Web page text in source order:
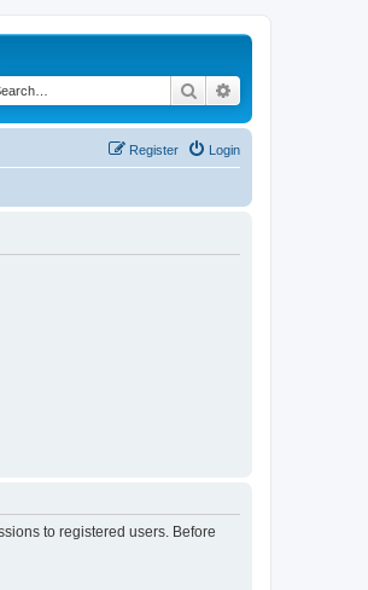
Search
Login
Register
to registered users. Before